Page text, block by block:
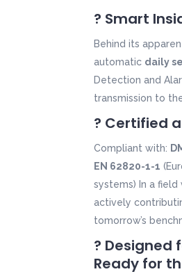
? Smart
Behind its
automatic daily
Detection and
transmission to
? Certified
Compliant with:
EN 62820-1-1
systems) In a
actively
tomorrow’s
? Designed
Ready for